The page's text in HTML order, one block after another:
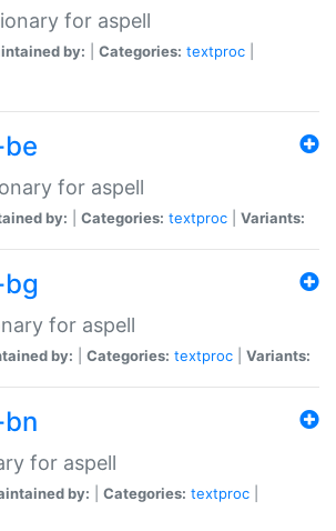
for aspell
by: Categories: textproc
for aspell
by: Categories: textproc Variants:
for aspell
by: Categories: textproc Variants:
for aspell
by: Categories: textproc